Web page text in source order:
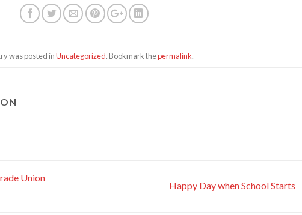
was posted inUncategorized. Bookmark thepermalink.
Union
Happy Day when School Starts